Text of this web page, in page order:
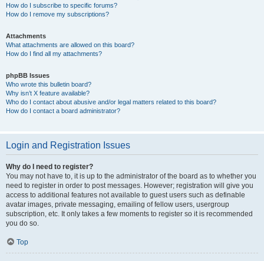
How do I subscribe to specific forums?
How do I remove my subscriptions?
Attachments
What attachments are allowed on this board?
How do I find all my attachments?
phpBB Issues
Who wrote this bulletin board?
Why isn’t X feature available?
Who do I contact about abusive and/or legal matters related to this board?
How do I contact a board administrator?
Login and Registration Issues
Why do I need to register?
You may not have to, it is up to the administrator of the board as to whether you
need to register in order to post messages. However; registration will give you
access to additional features not available to guest users such as definable
avatar images, private messaging, emailing of fellow users, usergroup
subscription, etc. It only takes a few moments to register so it is recommended
you do so.
Top